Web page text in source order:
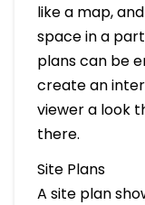
like a map,
space in a
plans can be
create an
viewer a look
there.
Site Plans
A site plan